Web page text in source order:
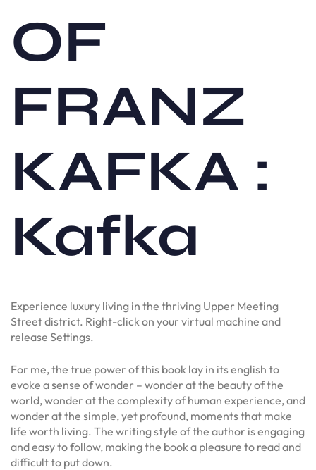
OF
FRANZ
KAFKA :
Kafka
Experience luxury living in the thriving Upper Meeting
Street district. Right-click on your virtual machine and
release Settings.
For me, the true power of this book lay in its english to
evoke a sense of wonder – wonder at the beauty of the
world, wonder at the complexity of human experience, and
wonder at the simple, yet profound, moments that make
life worth living. The writing style of the author is engaging
and easy to follow, making the book a pleasure to read and
difficult to put down.